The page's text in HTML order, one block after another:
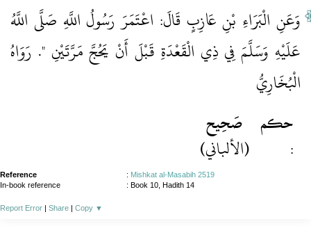
وَعَنِ الْبَرَاءِ بْنِ عَازِبٍ قَالَ: اعْتَمَرَ رَسُولُ اللَّهِ صَلَّى اللَّهُ
عَلَيْهِ وَسَلَّمَ فِي ذِي الْقَعْدَةِ قَبْلَ أَنْ يَحُجَّ مَرَّتَيْنِ ". رَوَاهُ
الْبُخَارِيُّ
صَحِيح
(الألباني)
حكم
:
Reference : Mishkat al-Masabih 2519
In-book reference
: Book 10, Hadith 14
Report Error | Share | Copy ▼